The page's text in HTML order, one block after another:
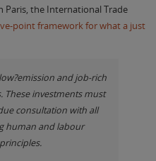
Paris, the International Trade
point framework for what a just
and job-rich
These investments must
consultation with all
human and labour